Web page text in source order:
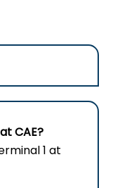
CAE?
1 at